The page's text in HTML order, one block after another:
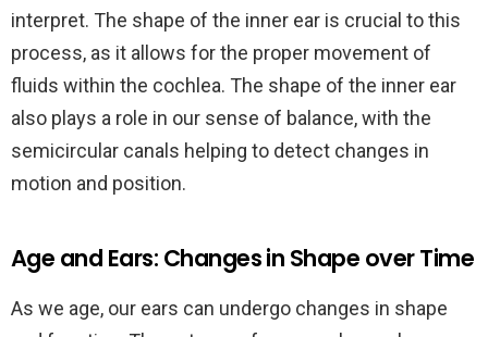
interpret. The shape of the inner ear is crucial to this
process, as it allows for the proper movement of
fluids within the cochlea. The shape of the inner ear
also plays a role in our sense of balance, with the
semicircular canals helping to detect changes in
motion and position.
Age and Ears: Changes in Shape over Time
As we age, our ears can undergo changes in shape